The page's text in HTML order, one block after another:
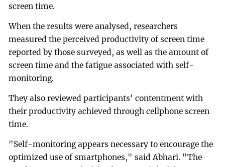
screen time.
When the results were analysed, researchers
measured the perceived productivity of screen time
reported by those surveyed, as well as the amount of
screen time and the fatigue associated with self-
monitoring.
They also reviewed participants' contentment with
their productivity achieved through cellphone screen
time.
"Self-monitoring appears necessary to encourage the
optimized use of smartphones," said Abhari. "The